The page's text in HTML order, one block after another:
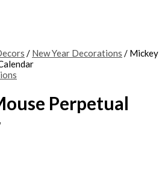
/ New Year Decorations / Mickey
Perpetual